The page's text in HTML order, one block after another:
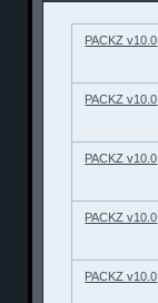
PACKZ v10.0
PACKZ v10.0
PACKZ v10.0
PACKZ v10.0
PACKZ v10.0